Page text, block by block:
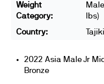
Weight
Category:
lbs)
Country:
2022 Asia Male Jr
Bronze